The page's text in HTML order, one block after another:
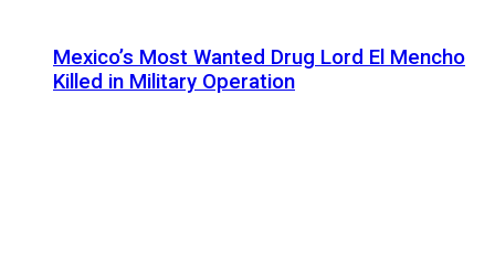
Mexico’s Most Wanted Drug Lord El Mencho
Killed in Military Operation